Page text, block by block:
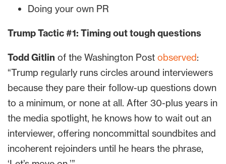
Doing your own PR
Trump Tactic #1: Timing out tough questions
Todd Gitlin of the Washington Post observed:
“Trump regularly runs circles around interviewers
because they pare their follow-up questions down
to a minimum, or none at all. After 30-plus years in
the media spotlight, he knows how to wait out an
interviewer, offering noncommittal soundbites and
incoherent rejoinders until he hears the phrase,